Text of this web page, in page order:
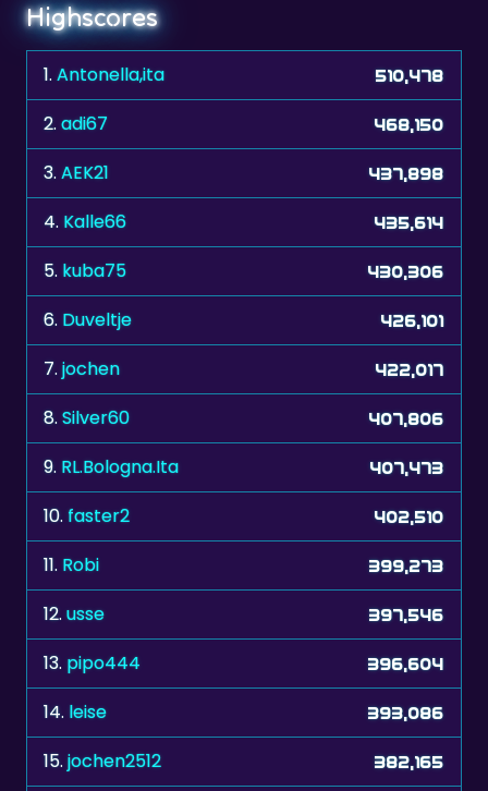
1.Antonella,ita
2.adi67 468,150
3. AEK21 437,898
4.Kalle66 435,614
5. kuba75 430,306
6. Duveltje 426,101
7. jochen 422,017
8. Silver60 407,806
9. RL.Bologna.Ita 407,473
10.faster2 402,510
11. Robi 399,273
12.usse 397,546
13. pipo444 396,604
14.leise 393,086
15. jochen2512 382,165
16. stvn 378,203